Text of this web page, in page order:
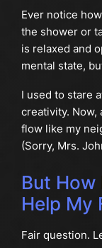
Ever notice
the shower or
is relaxed and
mental state,
I used to stare
creativity. Now,
flow like my
(Sorry, Mrs.
But How
Help My
Fair question.